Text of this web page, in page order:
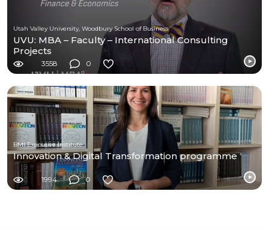
Utah Valley University, Woodbury School of Business
UVU: MBA – Faculty – International Consulting
Projects
3558 0
BMI Executive Institute
Innovation & Digital Transformation programme
1994 0